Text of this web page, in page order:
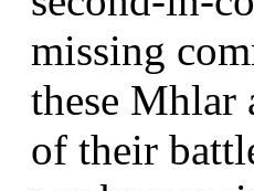
missing
these Mhlar
of their